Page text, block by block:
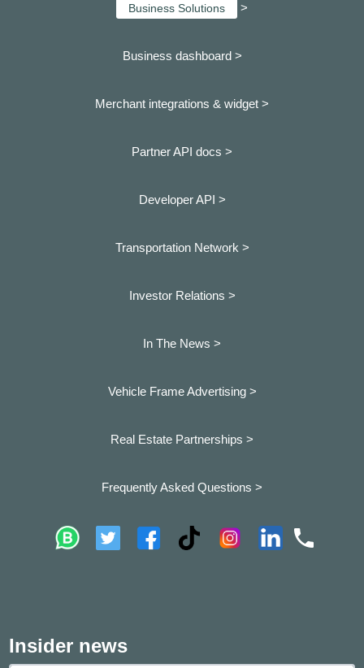
Business Solutions >
Business dashboard >
Merchant integrations & widget >
Partner API docs >
Developer API >
Transportation Network >
Investor Relations >
In The News >
Vehicle Frame Advertising >
Real Estate Partnerships >
Frequently Asked Questions >
Insider news